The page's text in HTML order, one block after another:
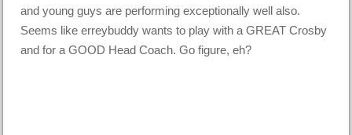
and young guys are performing exceptionally well also.
Seems like erreybuddy wants to play with a GREAT Crosby
and for a GOOD Head Coach. Go figure, eh?